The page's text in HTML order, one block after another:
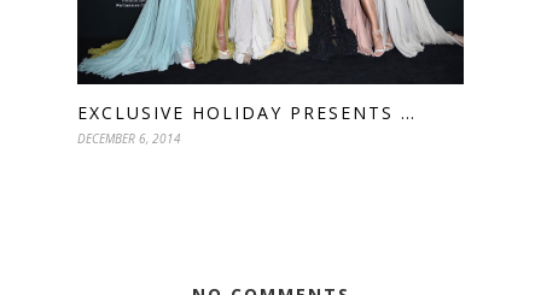
EXCLUSIVE HOLIDAY PRESENTS …
DECEMBER 6, 2014